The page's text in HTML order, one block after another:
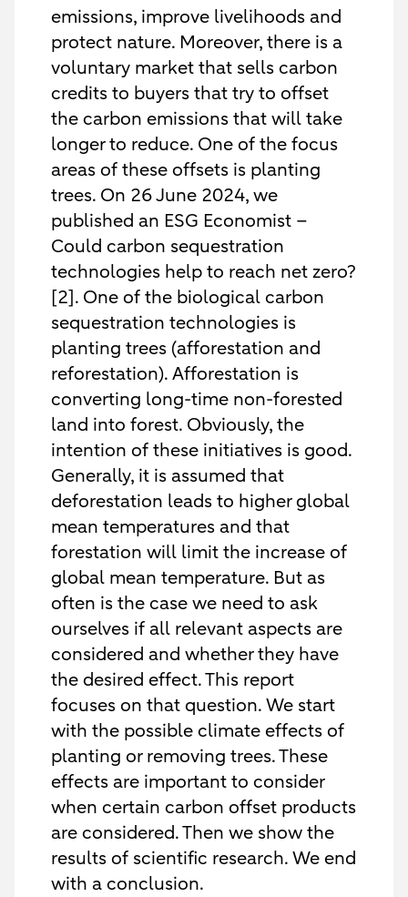
emissions, improve livelihoods and
protect nature. Moreover, there is a
voluntary market that sells carbon
credits to buyers that try to offset
the carbon emissions that will take
longer to reduce. One of the focus
areas of these offsets is planting
trees. On 26 June 2024, we
published an ESG Economist –
Could carbon sequestration
technologies help to reach net zero?
[2]. One of the biological carbon
sequestration technologies is
planting trees (afforestation and
reforestation). Afforestation is
converting long-time non-forested
land into forest. Obviously, the
intention of these initiatives is good.
Generally, it is assumed that
deforestation leads to higher global
mean temperatures and that
forestation will limit the increase of
global mean temperature. But as
often is the case we need to ask
ourselves if all relevant aspects are
considered and whether they have
the desired effect. This report
focuses on that question. We start
with the possible climate effects of
planting or removing trees. These
effects are important to consider
when certain carbon offset products
are considered. Then we show the
results of scientific research. We end
with a conclusion.